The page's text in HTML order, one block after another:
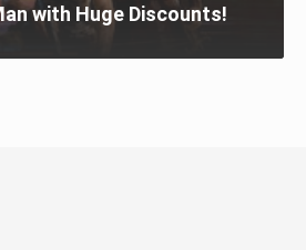
with Huge Discounts!